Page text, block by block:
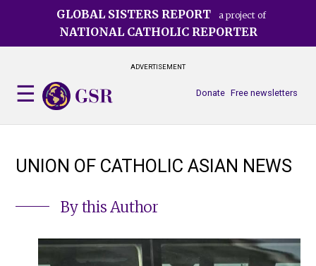
GLOBAL SISTERS REPORT a project of
NATIONAL CATHOLIC REPORTER
ADVERTISEMENT
Free newsletters
Donate
UNION OF CATHOLIC ASIAN NEWS
By this Author